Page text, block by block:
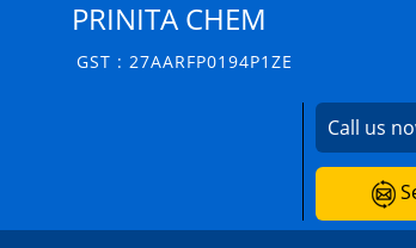
PRINITA CHEM
GST : 27AARFP0194P1ZE
Call us